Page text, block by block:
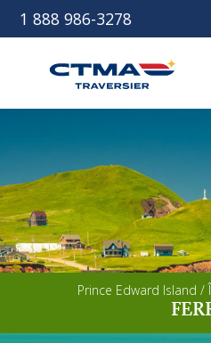
1 888 986-3278
Discover our ship
Other services
Prince Edward Island /